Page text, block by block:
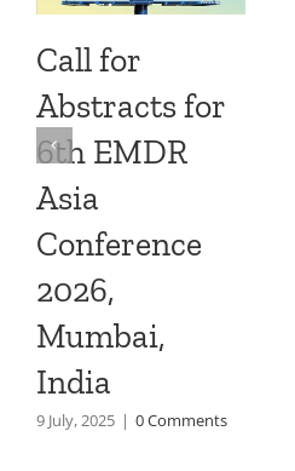
Call for
Abstracts for
6th EMDR
Asia
Conference
2026,
Mumbai,
India
9 July, 2025 | 0 Comments